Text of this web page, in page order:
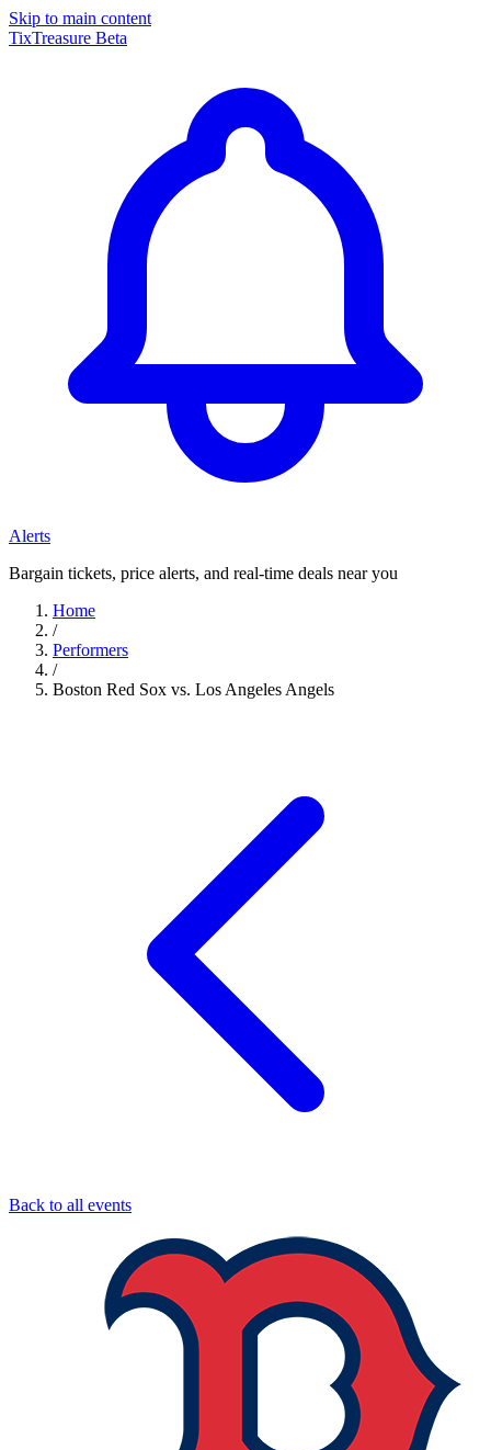
Skip to main content
TixTreasure Beta
Alerts
Bargain tickets, price alerts, and real-time deals near you
Home
/
Performers
/
Boston Red Sox vs. Los Angeles Angels
Back to all events